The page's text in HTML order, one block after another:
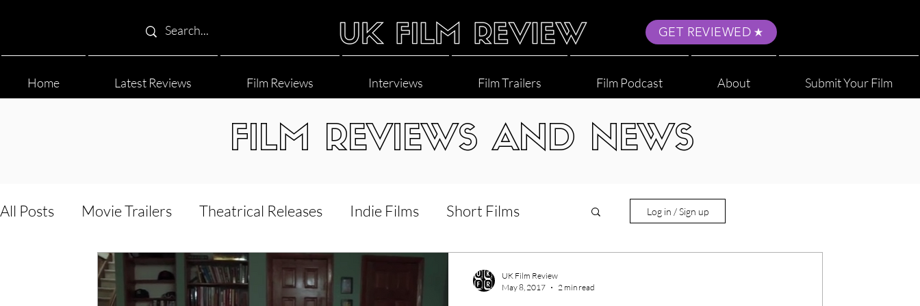
GET REVIEWED
Home Latest Reviews Film Reviews Interviews Film Trailers Film Podcast About Submit Your Film
FILM REVIEWS AND NEWS
All Posts Movie Trailers Theatrical Releases Indie Films Short Films
Film Festival Documentary Reviews Interviews World Cinema
Log in / Sign up
UK Film Review
May 8, 2017
2 min read